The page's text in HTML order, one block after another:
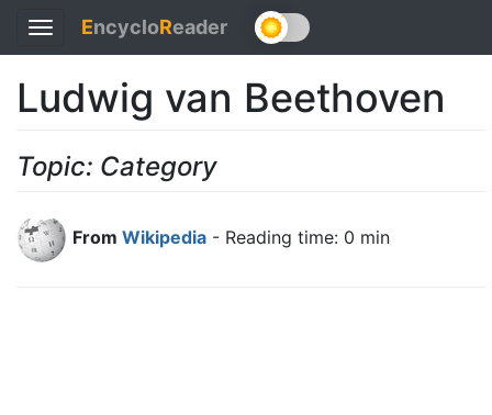
Toggle
navigation
EncycloReader
Ludwig van Beethoven
Topic: Category
From Wikipedia - Reading time: 0 min